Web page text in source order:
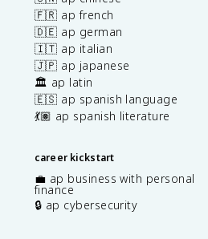
🇫🇷 ap french
🇩🇪 ap german
🇮🇹 ap italian
🇯🇵 ap japanese
🏛️ ap latin
🇪🇸 ap spanish language
💃🏽 ap spanish literature
career kickstart
💼 ap business with personal
finance
🔒 ap cybersecurity